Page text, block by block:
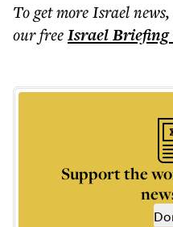
To get moreIsrael news,
our freeIsrael Briefing
Support the